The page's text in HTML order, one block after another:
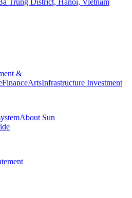
&
FinanceArtsInfrastructure Investment
About Sun